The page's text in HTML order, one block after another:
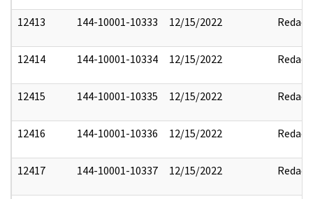
12413 144-10001-10333 12/15/2022 Redact
12414 144-10001-10334 12/15/2022 Redact
12415 144-10001-10335 12/15/2022 Redact
12416 144-10001-10336 12/15/2022 Redact
12417 144-10001-10337 12/15/2022 Redact